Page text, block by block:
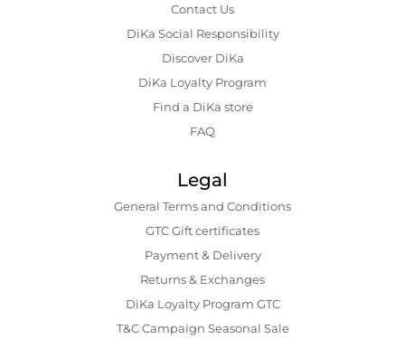
Contact Us
DiKa Social Responsibility
Discover DiKa
DiKa Loyalty Program
Find a DiKa store
FAQ
Legal
General Terms and Conditions
GTC Gift certificates
Payment & Delivery
Returns & Exchanges
DiKa Loyalty Program GTC
T&C Campaign Seasonal Sale